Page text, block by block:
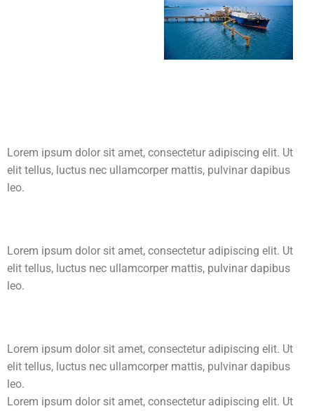
Lorem ipsum dolor sit amet, consectetur adipiscing elit. Ut
elit tellus, luctus nec ullamcorper mattis, pulvinar dapibus
leo.
Lorem ipsum dolor sit amet, consectetur adipiscing elit. Ut
elit tellus, luctus nec ullamcorper mattis, pulvinar dapibus
leo.
Lorem ipsum dolor sit amet, consectetur adipiscing elit. Ut
elit tellus, luctus nec ullamcorper mattis, pulvinar dapibus
leo.
Lorem ipsum dolor sit amet, consectetur adipiscing elit. Ut